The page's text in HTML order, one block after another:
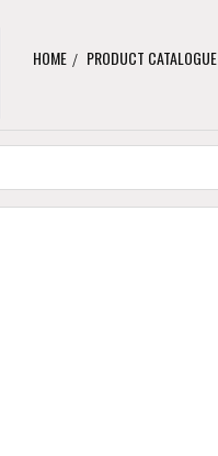
HOME PRODUCT CATALOGUE